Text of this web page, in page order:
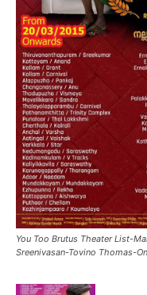
You Too Brutus Theater List-
Sreenivasan-Tovino Thomas-